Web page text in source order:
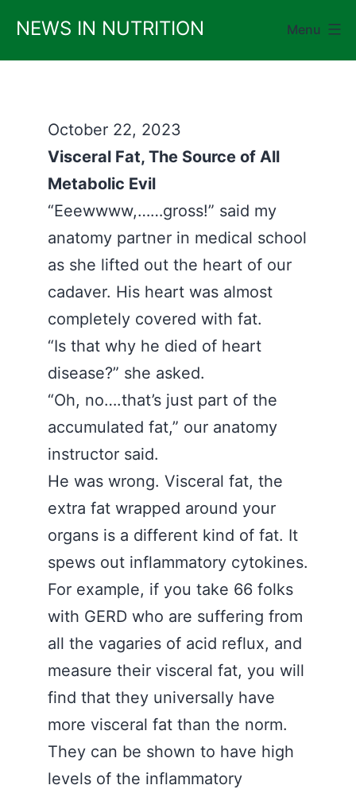
content
NEWS IN NUTRITION Menu
October 22, 2023
Visceral Fat, The Source of All
Metabolic Evil
“Eeewwww,……gross!” said my
anatomy partner in medical school
as she lifted out the heart of our
cadaver. His heart was almost
completely covered with fat.
“Is that why he died of heart
disease?” she asked.
“Oh, no….that’s just part of the
accumulated fat,” our anatomy
instructor said.
He was wrong. Visceral fat, the
extra fat wrapped around your
organs is a different kind of fat. It
spews out inflammatory cytokines.
For example, if you take 66 folks
with GERD who are suffering from
all the vagaries of acid reflux, and
measure their visceral fat, you will
find that they universally have
more visceral fat than the norm.
They can be shown to have high
levels of the inflammatory